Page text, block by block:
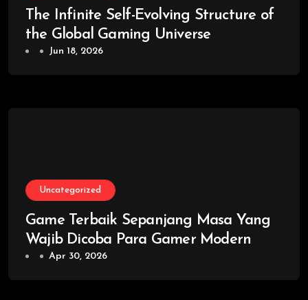
The Infinite Self-Evolving Structure of
the Global Gaming Universe
Jun 18, 2026
Uncategorized
Game Terbaik Sepanjang Masa Yang
Wajib Dicoba Para Gamer Modern
Apr 30, 2026